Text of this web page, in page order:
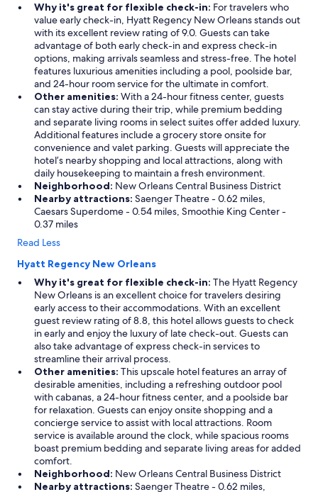
Why it's great for flexible check-in: For travelers who
value early check-in, Hyatt Regency New Orleans stands out
with its excellent review rating of 9.0. Guests can take
advantage of both early check-in and express check-in
options, making arrivals seamless and stress-free. The hotel
features luxurious amenities including a pool, poolside bar,
and 24-hour room service for the ultimate in comfort.
Other amenities: With a 24-hour fitness center, guests
can stay active during their trip, while premium bedding
and separate living rooms in select suites offer added luxury.
Additional features include a grocery store onsite for
convenience and valet parking. Guests will appreciate the
hotel’s nearby shopping and local attractions, along with
daily housekeeping to maintain a fresh environment.
Neighborhood: New Orleans Central Business District
Nearby attractions: Saenger Theatre - 0.62 miles,
Caesars Superdome - 0.54 miles, Smoothie King Center -
0.37 miles
Read Less
Hyatt Regency New Orleans
Why it's great for flexible check-in: The Hyatt Regency
New Orleans is an excellent choice for travelers desiring
early access to their accommodations. With an excellent
guest review rating of 8.8, this hotel allows guests to check
in early and enjoy the luxury of late check-out. Guests can
also take advantage of express check-in services to
streamline their arrival process.
Other amenities: This upscale hotel features an array of
desirable amenities, including a refreshing outdoor pool
with cabanas, a 24-hour fitness center, and a poolside bar
for relaxation. Guests can enjoy onsite shopping and a
concierge service to assist with local attractions. Room
service is available around the clock, while spacious rooms
boast premium bedding and separate living areas for added
comfort.
Neighborhood: New Orleans Central Business District
Nearby attractions: Saenger Theatre - 0.62 miles,